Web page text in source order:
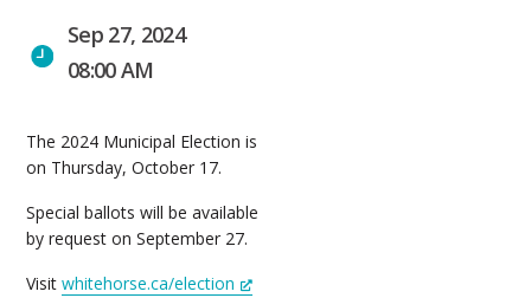
Sep 27, 2024
08:00 AM
The 2024 Municipal Election is
on Thursday, October 17.
Special ballots will be available
by request on September 27.
Visitwhitehorse.ca/election